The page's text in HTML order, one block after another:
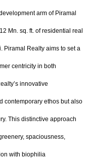
arm of Piramal
Mn. sq. ft. of residential real
Piramal Realty aims to set a
centricity in both
innovative
contemporary ethos but also
This distinctive approach
spaciousness,
with biophilia